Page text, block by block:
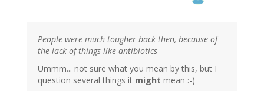
People were much tougher back then, because of
the lack of things like antibiotics
Ummm... not sure what you mean by this, but I
question several things it might mean :-)